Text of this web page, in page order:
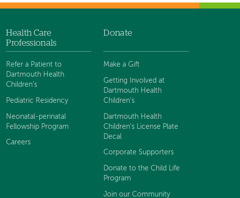
Health Care
Professionals
Refer a Patient to
Dartmouth Health
Children's
Pediatric Residency
Neonatal-perinatal
Fellowship Program
Careers
Donate
Make a Gift
Getting Involved at
Dartmouth Health
Children's
Dartmouth Health
Children's License Plate
Decal
Corporate Supporters
Donate to the Child Life
Program
Join our Community